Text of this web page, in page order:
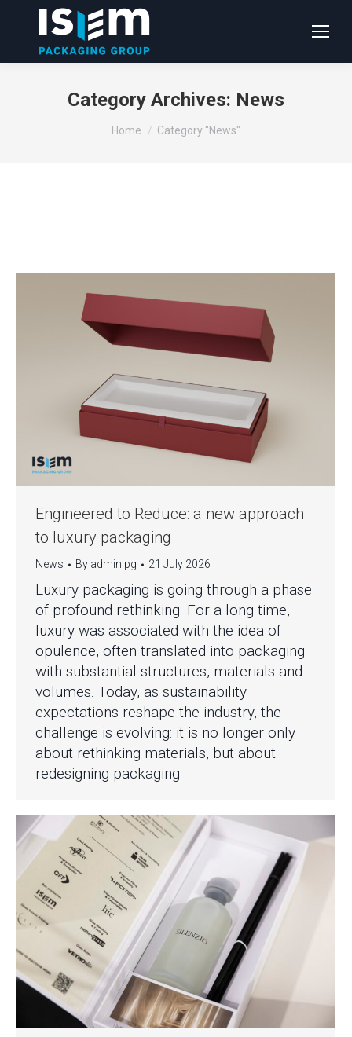
Category Archives: News
You are here:
Home Category "News"
Engineered to Reduce: a new approach
to luxury packaging
News By adminipg 21 July 2026
Luxury packaging is going through a phase
of profound rethinking. For a long time,
luxury was associated with the idea of
opulence, often translated into packaging
with substantial structures, materials and
volumes. Today, as sustainability
expectations reshape the industry, the
challenge is evolving: it is no longer only
about rethinking materials, but about
redesigning packaging